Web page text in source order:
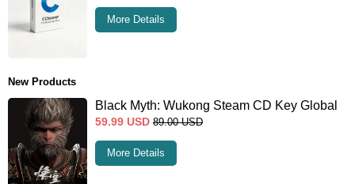
More Details
New Products
Black Myth: Wukong Steam CD Key Global
59.99 USD 89.00 USD
More Details